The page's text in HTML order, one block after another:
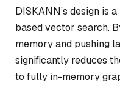
DISKANN’s design is
based vector search.
memory and pushing
significantly reduces
to fully in-memory